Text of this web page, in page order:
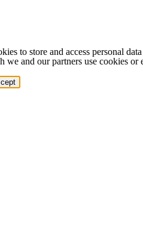
to store and access personal
we and our partners use cookies